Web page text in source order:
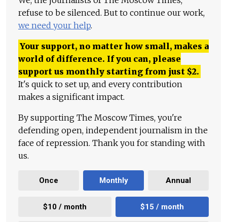
refuse to be silenced. But to continue our work,
we need your help.
Your support, no matter how small, makes a
world of difference. If you can, please
support us monthly starting from just $2.
It's quick to set up, and every contribution
makes a significant impact.
By supporting The Moscow Times, you're
defending open, independent journalism in the
face of repression. Thank you for standing with
us.
Once Monthly Annual
$10 / month $15 / month